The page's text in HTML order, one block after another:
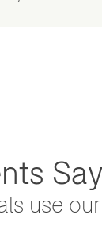
Say
use